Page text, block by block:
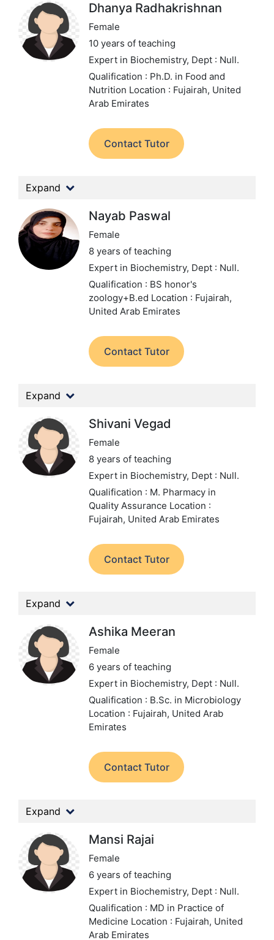
Dhanya Radhakrishnan
Female
10 years of teaching
Expert in Biochemistry, Dept : Null.
Qualification : Ph.D. in Food and
Nutrition Location : Fujairah, United
Arab Emirates
Contact Tutor
Expand
Nayab Paswal
Female
8 years of teaching
Expert in Biochemistry, Dept : Null.
Qualification : BS honor's
zoology+B.ed Location : Fujairah,
United Arab Emirates
Contact Tutor
Expand
Shivani Vegad
Female
8 years of teaching
Expert in Biochemistry, Dept : Null.
Qualification : M. Pharmacy in
Quality Assurance Location :
Fujairah, United Arab Emirates
Contact Tutor
Expand
Ashika Meeran
Female
6 years of teaching
Expert in Biochemistry, Dept : Null.
Qualification : B.Sc. in Microbiology
Location : Fujairah, United Arab
Emirates
Contact Tutor
Expand
Mansi Rajai
Female
6 years of teaching
Expert in Biochemistry, Dept : Null.
Qualification : MD in Practice of
Medicine Location : Fujairah, United
Arab Emirates